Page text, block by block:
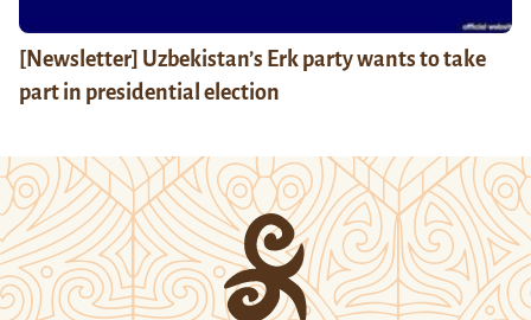
[Newsletter] Uzbekistan’s Erk party wants to take
part in presidential election